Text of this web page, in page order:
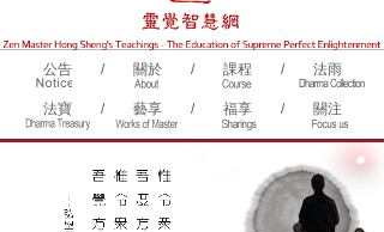
公告/ 關於/ 課程 / 法雨
法寶/ 藝享/ 福享/ 關注